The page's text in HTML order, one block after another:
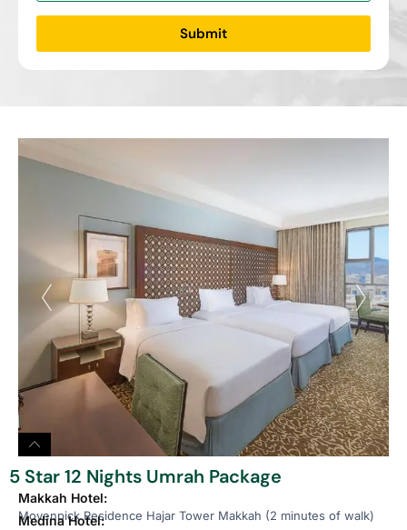
Submit
5 Star 12 Nights Umrah Package
Makkah Hotel:
Movenpick Residence Hajar Tower Makkah (2 minutes of walk)
Medina Hotel: